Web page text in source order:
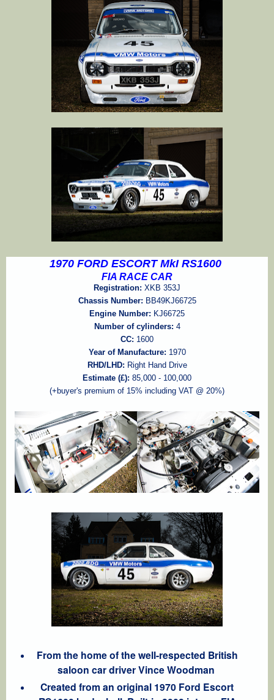
1970 FORD ESCORT MkI RS1600
FIA RACE CAR
Registration: XKB 353J
Chassis Number: BB49KJ66725
Engine Number: KJ66725
Number of cylinders: 4
CC: 1600
Year of Manufacture: 1970
RHD/LHD: Right Hand Drive
Estimate (£): 85,000 - 100,000
(+buyer's premium of 15% including VAT @ 20%)
From the home of the well-respected British
saloon car driver Vince Woodman
Created from an original 1970 Ford Escort